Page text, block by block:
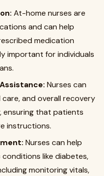
At-home nurses are
and can help
medication
important for individuals
Nurses can
and overall recovery
ensuring that patients
instructions.
Nurses can help
like diabetes,
monitoring vitals,